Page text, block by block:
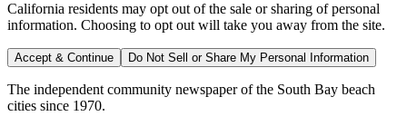
California residents may opt out of the sale or sharing of personal
information. Choosing to opt out will take you away from the site.
Accept & Continue Do Not Sell or Share My Personal Information
The independent community newspaper of the South Bay beach
cities since 1970.